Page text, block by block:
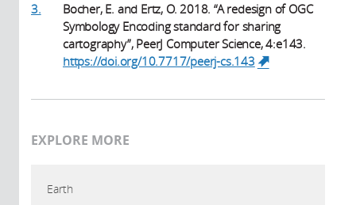
3.
Bocher, E. and Ertz, O. 2018. “A redesign of OGC
Symbology Encoding standard for sharing
cartography”, PeerJ Computer Science, 4:e143.
https://doi.org/10.7717/peerj-cs.143
(link is
EXPLORE MORE
Earth